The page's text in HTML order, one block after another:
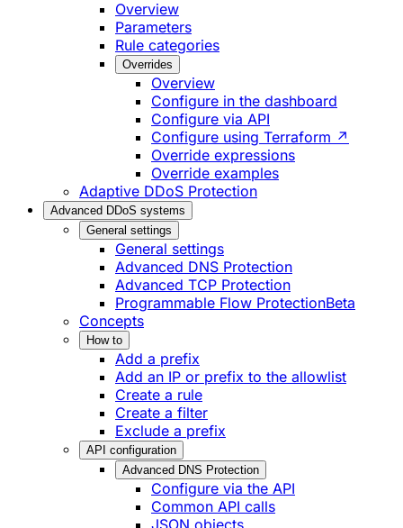
Overview
Parameters
Rule categories
Overrides
Overview
Configure in the dashboard
Configure via API
Configure using Terraform ↗
Override expressions
Override examples
Adaptive DDoS Protection
Advanced DDoS systems
General settings
General settings
Advanced DNS Protection
Advanced TCP Protection
Programmable Flow ProtectionBeta
Concepts
How to
Add a prefix
Add an IP or prefix to the allowlist
Create a rule
Create a filter
Exclude a prefix
API configuration
Advanced DNS Protection
Configure via the API
Common API calls
JSON objects